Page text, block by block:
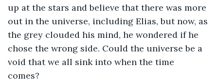
up at the stars and believe that there was more
out in the universe, including Elias, but now, as
the grey clouded his mind, he wondered if he
chose the wrong side. Could the universe be a
void that we all sink into when the time
comes?